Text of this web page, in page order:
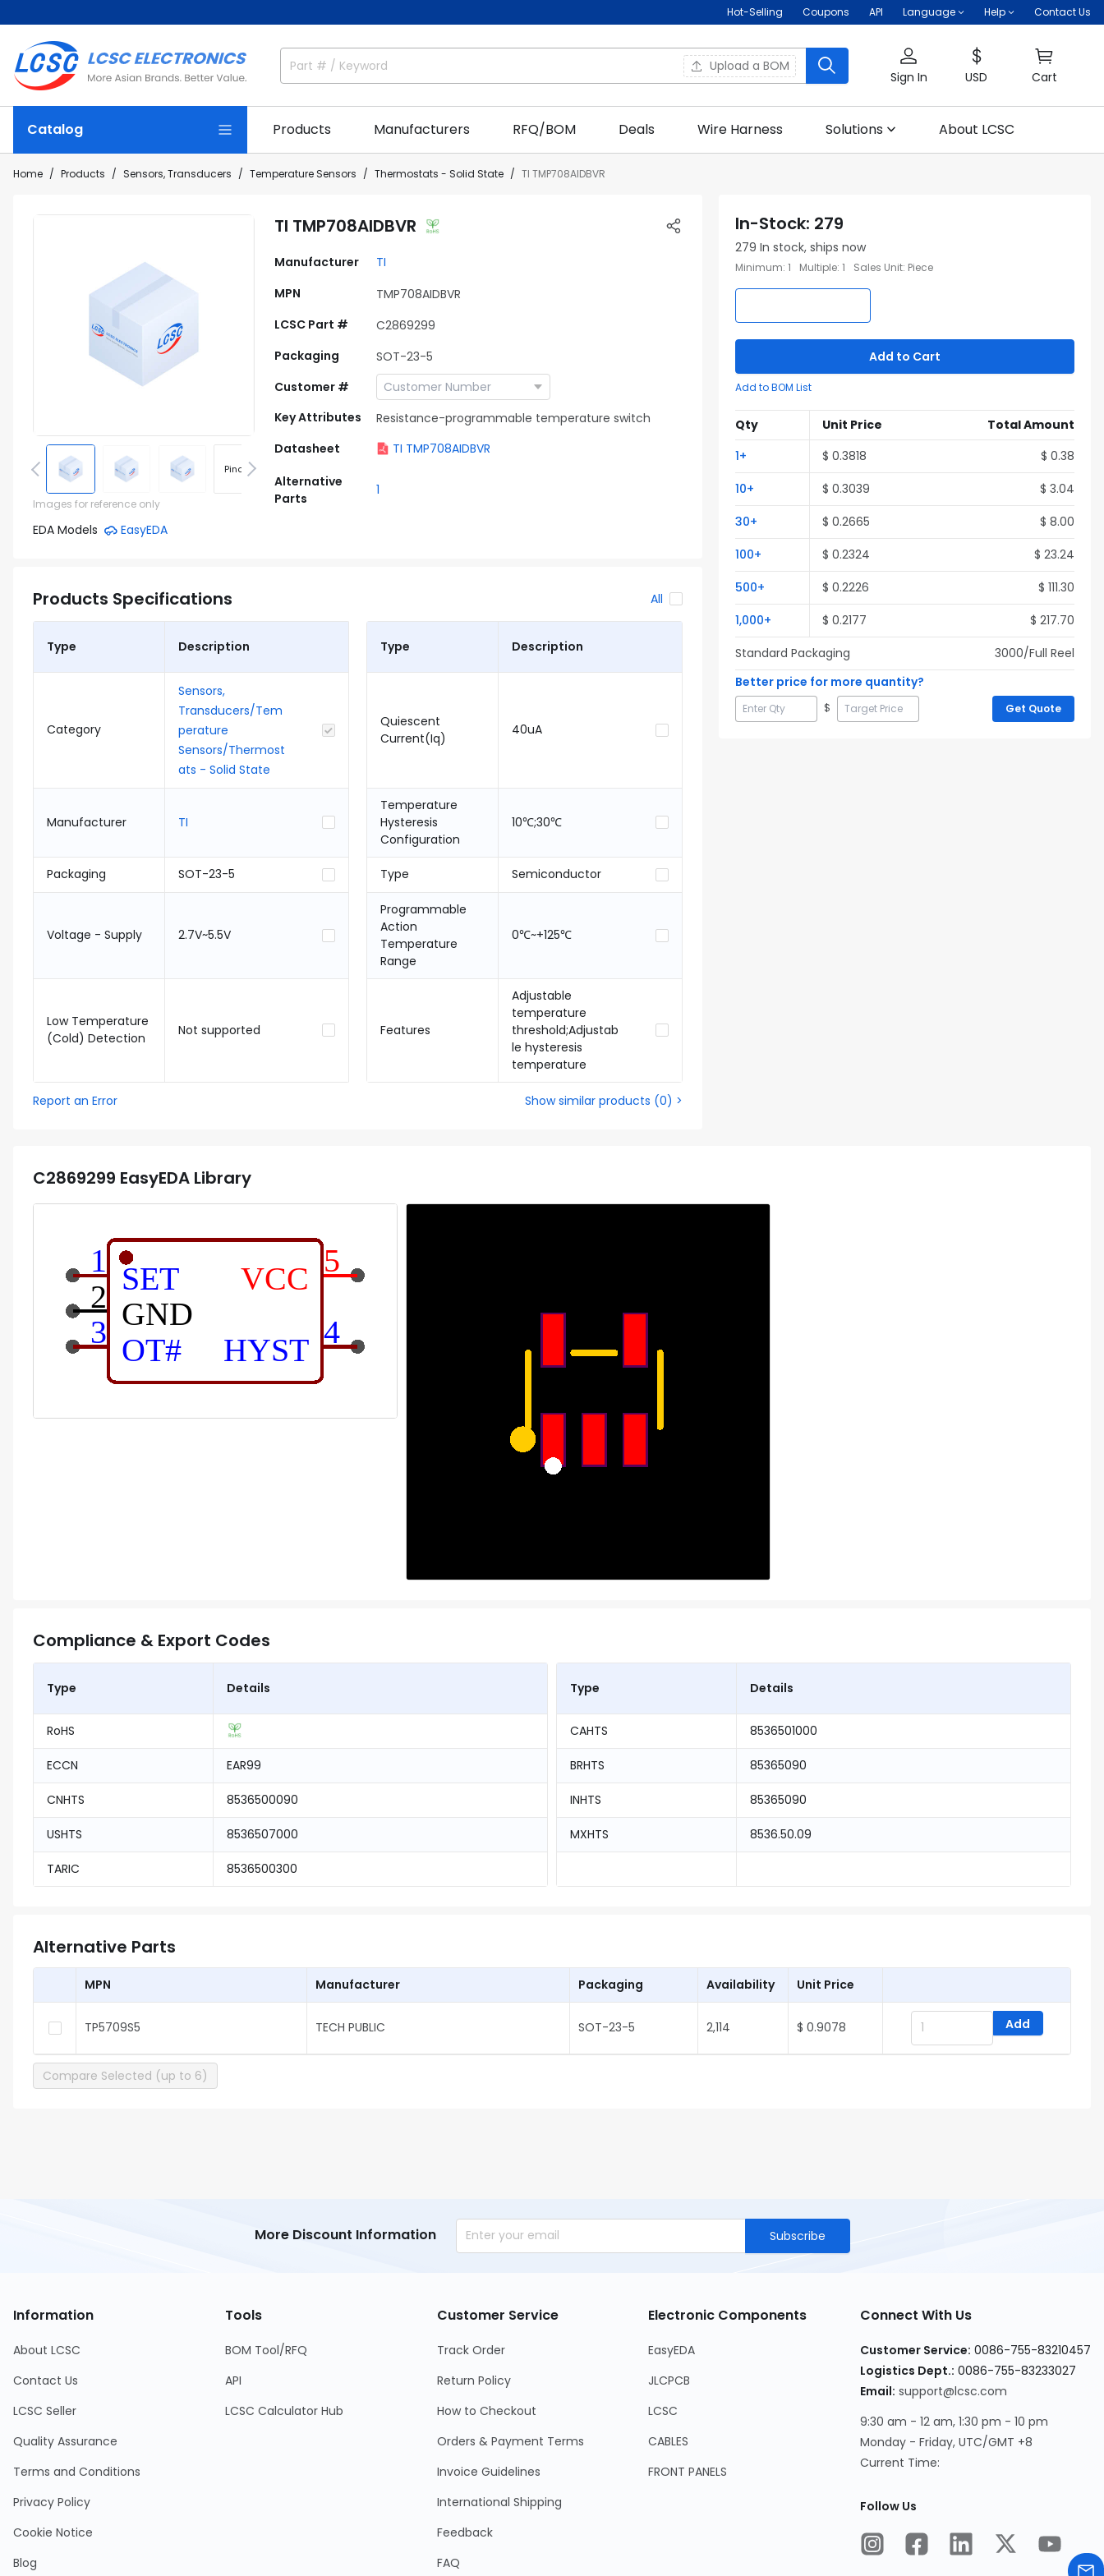
Hot-Selling Coupons API Language Help Contact Us
Upload a BOM
Sign In USD Cart
Catalog Products Manufacturers RFQ/BOM Deals Wire Harness Solutions About LCSC
Home Products Sensors, Transducers Temperature Sensors Thermostats - Solid State TI TMP708AIDBVR
Pinout
Images for reference only
EDA Models EasyEDA
TI TMP708AIDBVR
Manufacturer
TI
MPN
TMP708AIDBVR
LCSC Part #
C2869299
Packaging
SOT-23-5
Customer #
Key Attributes
Resistance-programmable temperature switch
Datasheet
TI TMP708AIDBVR
Alternative
Parts
1
Products Specifications All
Type Description
Category
Sensors,
Transducers/Tem
perature
Sensors/Thermost
ats - Solid State
Manufacturer TI
Packaging SOT-23-5
Voltage - Supply 2.7V~5.5V
Low Temperature
(Cold) Detection
Not supported
Type Description
Quiescent
Current(Iq)
40uA
Temperature
Hysteresis
Configuration
10℃;30℃
Type Semiconductor
Programmable
Action
Temperature
Range
0℃~+125℃
Features
Adjustable
temperature
threshold;Adjustab
le hysteresis
temperature
Report an Error Show similar products (0) >
In-Stock: 279
279 In stock, ships now
Minimum: 1 Multiple: 1 Sales Unit: Piece
Add to Cart
Add to BOM List
Qty Unit Price
Total Amount
1+ $ 0.3818 $ 0.38
10+ $ 0.3039 $ 3.04
30+ $ 0.2665 $ 8.00
100+ $ 0.2324 $ 23.24
500+ $ 0.2226 $ 111.30
1,000+ $ 0.2177 $ 217.70
Standard Packaging
3000/Full Reel
Better price for more quantity?
$ Get Quote
C2869299 EasyEDA Library
Compliance & Export Codes
Type Details
RoHS
ECCN EAR99
CNHTS 8536500090
USHTS 8536507000
TARIC 8536500300
Type Details
CAHTS 8536501000
BRHTS 85365090
INHTS 85365090
MXHTS 8536.50.09
Alternative Parts
MPN Manufacturer Packaging Availability Unit Price
TP5709S5 TECH PUBLIC SOT-23-5 2,114 $ 0.9078 Add
Compare Selected (up to 6)
More Discount Information Subscribe
Information
About LCSC
Contact Us
LCSC Seller
Quality Assurance
Terms and Conditions
Privacy Policy
Cookie Notice
Blog
Tools
BOM Tool/RFQ
API
LCSC Calculator Hub
Customer Service
Track Order
Return Policy
How to Checkout
Orders & Payment Terms
Invoice Guidelines
International Shipping
Feedback
FAQ
Electronic Components
EasyEDA
JLCPCB
LCSC
CABLES
FRONT PANELS
Connect With Us
Customer Service: 0086-755-83210457
Logistics Dept.: 0086-755-83233027
Email: support@lcsc.com
9:30 am - 12 am, 1:30 pm - 10 pm
Monday - Friday, UTC/GMT +8
Current Time:
Follow Us